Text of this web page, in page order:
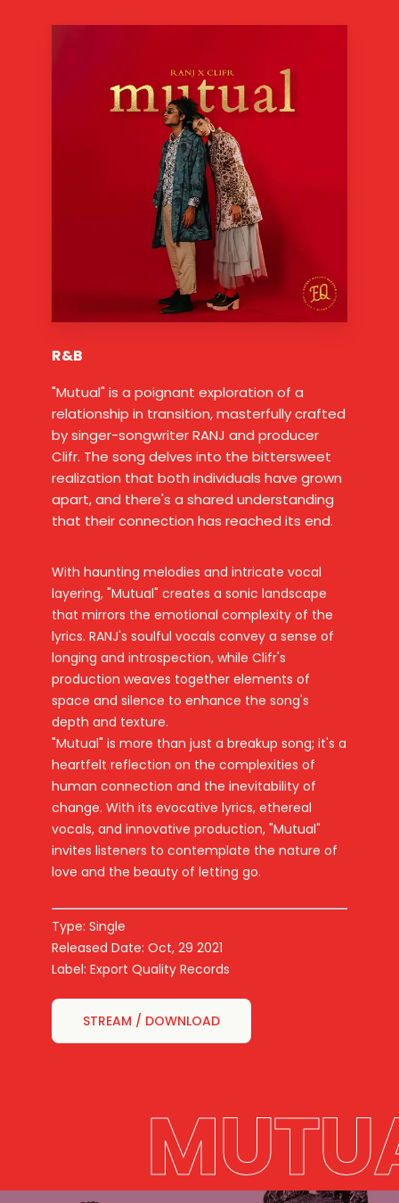
R&B
"Mutual" is a poignant exploration of a
relationship in transition, masterfully crafted
by singer-songwriter RANJ and producer
Clifr. The song delves into the bittersweet
realization that both individuals have grown
apart, and there's a shared understanding
that their connection has reached its end.
With haunting melodies and intricate vocal
layering, "Mutual" creates a sonic landscape
that mirrors the emotional complexity of the
lyrics. RANJ's soulful vocals convey a sense of
longing and introspection, while Clifr's
production weaves together elements of
space and silence to enhance the song's
depth and texture.
"Mutual" is more than just a breakup song; it's a
heartfelt reflection on the complexities of
human connection and the inevitability of
change. With its evocative lyrics, ethereal
vocals, and innovative production, "Mutual"
invites listeners to contemplate the nature of
love and the beauty of letting go.
Type: Single
Released Date: Oct, 29 2021
Label: Export Quality Records
STREAM / DOWNLOAD